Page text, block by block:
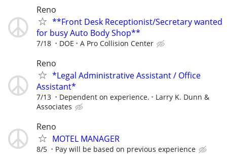
Reno
**Front Desk Receptionist/Secretary wanted
for busy Auto Body Shop**
7/18 DOE A Pro Collision Center
Reno
*Legal Administrative Assistant / Office
Assistant*
7/13 Dependent on experience.
Larry K. Dunn &
Associates
Reno
MOTEL MANAGER
8/5 Pay will be based on previous experience